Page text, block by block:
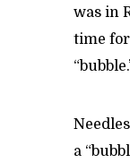
was in
time for
a